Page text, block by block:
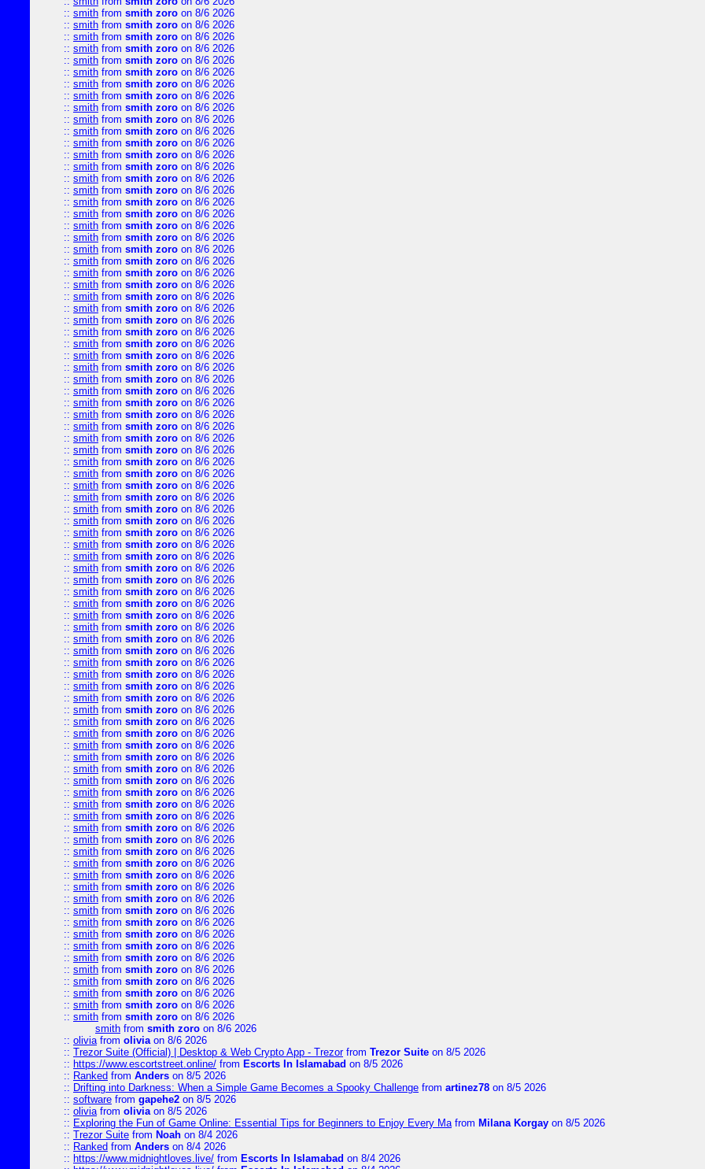
:: smith from smith zoro on 8/6 2026
:: smith from smith zoro on 8/6 2026
:: smith from smith zoro on 8/6 2026
:: smith from smith zoro on 8/6 2026
:: smith from smith zoro on 8/6 2026
:: smith from smith zoro on 8/6 2026
:: smith from smith zoro on 8/6 2026
:: smith from smith zoro on 8/6 2026
:: smith from smith zoro on 8/6 2026
:: smith from smith zoro on 8/6 2026
:: smith from smith zoro on 8/6 2026
:: smith from smith zoro on 8/6 2026
:: smith from smith zoro on 8/6 2026
:: smith from smith zoro on 8/6 2026
:: smith from smith zoro on 8/6 2026
:: smith from smith zoro on 8/6 2026
:: smith from smith zoro on 8/6 2026
:: smith from smith zoro on 8/6 2026
:: smith from smith zoro on 8/6 2026
:: smith from smith zoro on 8/6 2026
:: smith from smith zoro on 8/6 2026
:: smith from smith zoro on 8/6 2026
:: smith from smith zoro on 8/6 2026
:: smith from smith zoro on 8/6 2026
:: smith from smith zoro on 8/6 2026
:: smith from smith zoro on 8/6 2026
:: smith from smith zoro on 8/6 2026
:: smith from smith zoro on 8/6 2026
:: smith from smith zoro on 8/6 2026
:: smith from smith zoro on 8/6 2026
:: smith from smith zoro on 8/6 2026
:: smith from smith zoro on 8/6 2026
:: smith from smith zoro on 8/6 2026
:: smith from smith zoro on 8/6 2026
:: smith from smith zoro on 8/6 2026
:: smith from smith zoro on 8/6 2026
:: smith from smith zoro on 8/6 2026
:: smith from smith zoro on 8/6 2026
:: smith from smith zoro on 8/6 2026
:: smith from smith zoro on 8/6 2026
:: smith from smith zoro on 8/6 2026
:: smith from smith zoro on 8/6 2026
:: smith from smith zoro on 8/6 2026
:: smith from smith zoro on 8/6 2026
:: smith from smith zoro on 8/6 2026
:: smith from smith zoro on 8/6 2026
:: smith from smith zoro on 8/6 2026
:: smith from smith zoro on 8/6 2026
:: smith from smith zoro on 8/6 2026
:: smith from smith zoro on 8/6 2026
:: smith from smith zoro on 8/6 2026
:: smith from smith zoro on 8/6 2026
:: smith from smith zoro on 8/6 2026
:: smith from smith zoro on 8/6 2026
:: smith from smith zoro on 8/6 2026
:: smith from smith zoro on 8/6 2026
:: smith from smith zoro on 8/6 2026
:: smith from smith zoro on 8/6 2026
:: smith from smith zoro on 8/6 2026
:: smith from smith zoro on 8/6 2026
:: smith from smith zoro on 8/6 2026
:: smith from smith zoro on 8/6 2026
:: smith from smith zoro on 8/6 2026
:: smith from smith zoro on 8/6 2026
:: smith from smith zoro on 8/6 2026
:: smith from smith zoro on 8/6 2026
:: smith from smith zoro on 8/6 2026
:: smith from smith zoro on 8/6 2026
:: smith from smith zoro on 8/6 2026
:: smith from smith zoro on 8/6 2026
:: smith from smith zoro on 8/6 2026
:: smith from smith zoro on 8/6 2026
:: smith from smith zoro on 8/6 2026
:: smith from smith zoro on 8/6 2026
:: smith from smith zoro on 8/6 2026
:: smith from smith zoro on 8/6 2026
:: smith from smith zoro on 8/6 2026
:: smith from smith zoro on 8/6 2026
:: smith from smith zoro on 8/6 2026
:: smith from smith zoro on 8/6 2026
:: smith from smith zoro on 8/6 2026
:: smith from smith zoro on 8/6 2026
:: smith from smith zoro on 8/6 2026
:: smith from smith zoro on 8/6 2026
:: smith from smith zoro on 8/6 2026
:: smith from smith zoro on 8/6 2026
smith from smith zoro on 8/6 2026
:: oliviafrom oliviaon 8/6 2026
:: Trezor Suite (Official) | Desktop & Web Crypto App - Trezorfrom Trezor Suite on 8/5 2026
:: https://www.escortstreet.online/ from Escorts In Islamabad on 8/5 2026
:: Ranked from Anders on 8/5 2026
:: Drifting into Darkness: When a Simple Game Becomes a Spooky Challenge from artinez78 on 8/5 2026
:: software from gapehe2 on 8/5 2026
:: oliviafrom oliviaon 8/5 2026
:: Exploring the Fun of Game Online: Essential Tips for Beginners to Enjoy Every Mafrom Milana Korgay on 8/5 2026
:: Trezor Suite from Noah on 8/4 2026
:: Ranked from Anders on 8/4 2026
:: https://www.midnightloves.live/ from Escorts In Islamabad on 8/4 2026